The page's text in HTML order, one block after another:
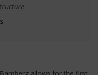
allows for the first